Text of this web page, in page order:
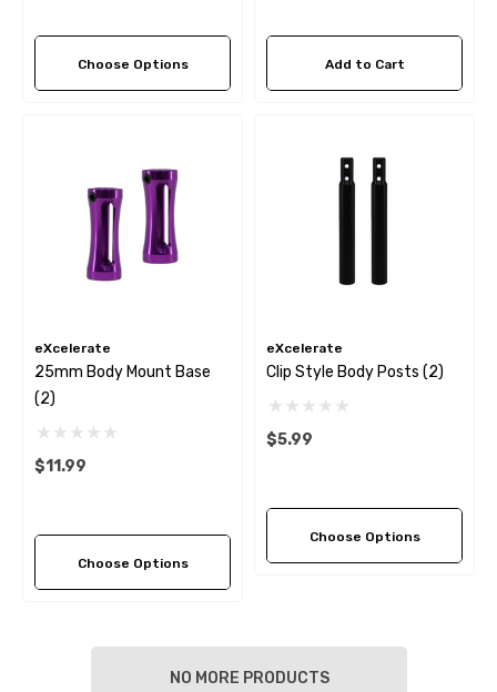
Choose Options Add to Cart
eXcelerate
25mm Body Mount Base
(2)
$11.99
Choose Options
eXcelerate
Clip Style Body Posts (2)
$5.99
Choose Options
NO MORE PRODUCTS